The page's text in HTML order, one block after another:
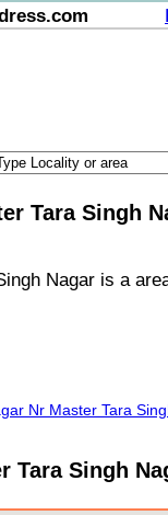
Tara Singh
Nagar is a
Nr Master Tara
Tara Singh